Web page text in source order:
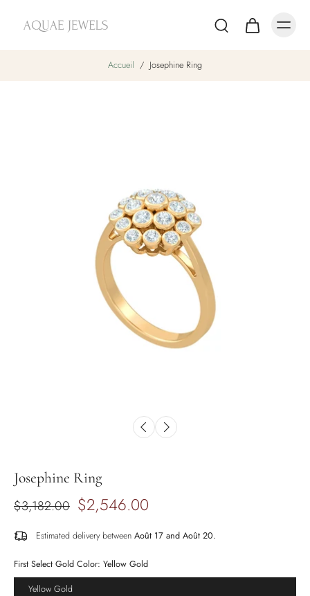
Accueil / Josephine Ring
Josephine Ring
$3,182.00 $2,546.00
Estimated delivery between Août 17 and Août 20.
First Select Gold Color: Yellow Gold
Yellow Gold